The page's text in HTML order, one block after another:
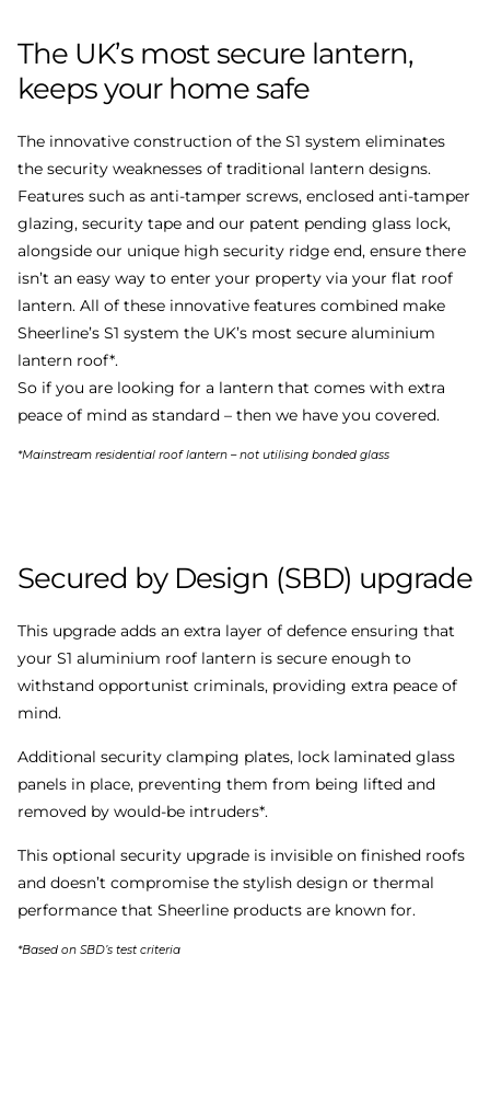
The UK’s mostsecure lantern,
keepsyour homesafe
The innovative construction of the S1 system eliminates
the security weaknesses of traditional lantern designs.
Features such as anti-tamper screws, enclosed anti-tamper
glazing, security tape and our patent pending glass lock,
alongside our unique high security ridge end, ensure there
isn’t an easy way to enter your property via your flat roof
lantern. All of these innovative features combined make
Sheerline’s S1 system the UK’s most secure aluminium
lantern roof*.
So if you are looking for a lantern that comes with extra
peace of mind as standard – then we have you covered.
*Mainstream residential roof lantern – not utilising bonded glass
Secured by Design (SBD) upgrade
This upgrade adds an extra layer of defence ensuring that
your S1 aluminium roof lantern is secure enough to
withstand opportunist criminals, providing extra peace of
mind.
Additional security clamping plates, lock laminated glass
panels in place, preventing them from being lifted and
removed by would-be intruders*.
This optional security upgrade is invisible on finished roofs
and doesn’t compromise the stylish design or thermal
performance that Sheerline products are known for.
*Based on SBD’s test criteria